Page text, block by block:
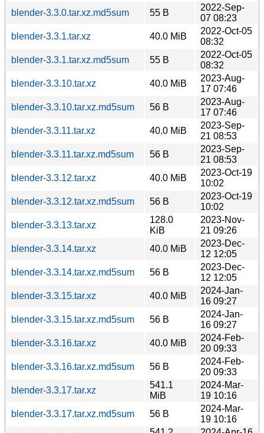
blender-3.3.0.tar.xz.md5sum
55 B
2022-Sep-
07 08:23
blender-3.3.1.tar.xz
40.0 MiB
2022-Oct-05
08:32
blender-3.3.1.tar.xz.md5sum
55 B
2022-Oct-05
08:32
blender-3.3.10.tar.xz
40.0 MiB
2023-Aug-
17 07:46
blender-3.3.10.tar.xz.md5sum
56 B
2023-Aug-
17 07:46
blender-3.3.11.tar.xz
40.0 MiB
2023-Sep-
21 08:53
blender-3.3.11.tar.xz.md5sum
56 B
2023-Sep-
21 08:53
blender-3.3.12.tar.xz
40.0 MiB
2023-Oct-19
10:02
blender-3.3.12.tar.xz.md5sum
56 B
2023-Oct-19
10:02
blender-3.3.13.tar.xz
128.0
KiB
2023-Nov-
21 09:26
blender-3.3.14.tar.xz
40.0 MiB
2023-Dec-
12 12:05
blender-3.3.14.tar.xz.md5sum
56 B
2023-Dec-
12 12:05
blender-3.3.15.tar.xz
40.0 MiB
2024-Jan-
16 09:27
blender-3.3.15.tar.xz.md5sum
56 B
2024-Jan-
16 09:27
blender-3.3.16.tar.xz
40.0 MiB
2024-Feb-
20 09:33
blender-3.3.16.tar.xz.md5sum
56 B
2024-Feb-
20 09:33
blender-3.3.17.tar.xz
541.1
MiB
2024-Mar-
19 10:16
blender-3.3.17.tar.xz.md5sum
56 B
2024-Mar-
19 10:16